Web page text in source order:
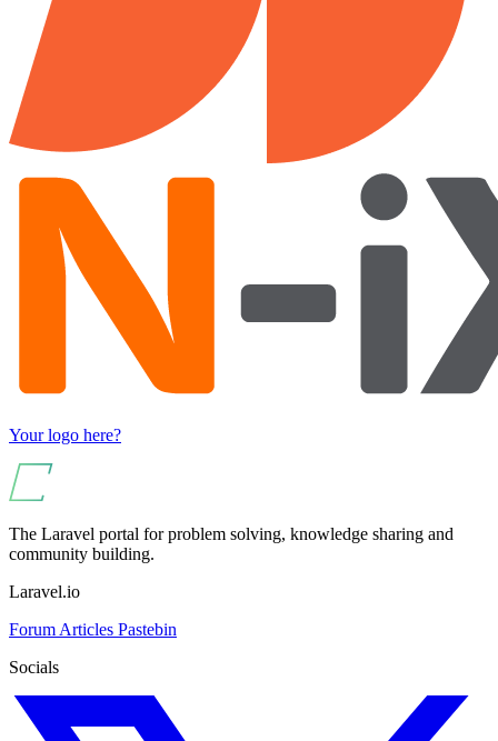
Your logo here?
The Laravel portal for problem solving, knowledge sharing and
community building.
Laravel.io
Forum Articles Pastebin
Socials